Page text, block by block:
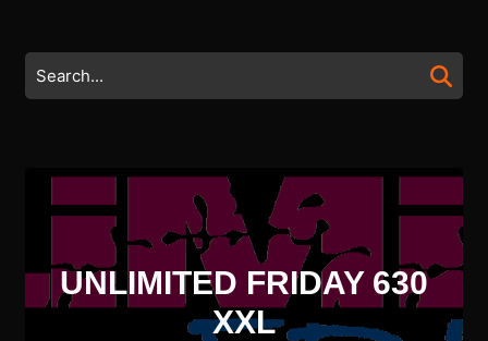
content
Search
for:
UNLIMITED FRIDAY 630
XXL